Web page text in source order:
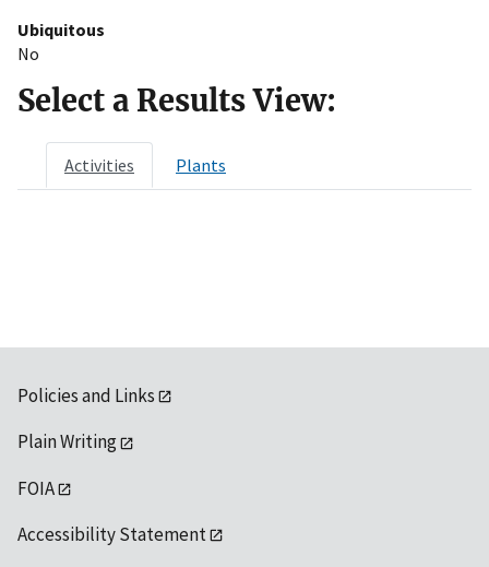
Ubiquitous
No
Select a Results View:
Activities Plants
Policies and Links
Plain Writing
FOIA
Accessibility Statement